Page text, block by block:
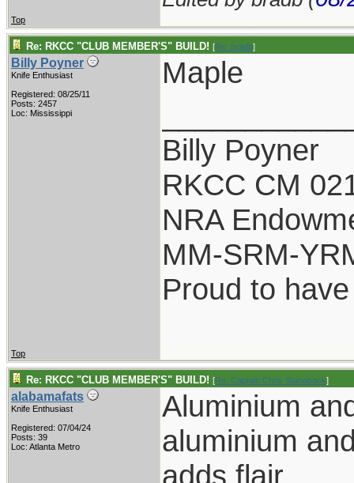
Top
Re: RKCC "CLUB MEMBER'S" BUILD! [Re: bradb]
Billy Poyner
Knife Enthusiast
Registered: 08/25/11
Posts: 2457
Loc: Mississippi
Maple
Billy Poyner
RKCC CM
NRA
MM-SRM-
Proud to
Top
Re: RKCC "CLUB MEMBER'S" BUILD! [Re: Captain Chris Stanaback]
alabamafats
Knife Enthusiast
Registered: 07/04/24
Posts: 39
Loc: Atlanta Metro
Aluminium
aluminium
adds flair.